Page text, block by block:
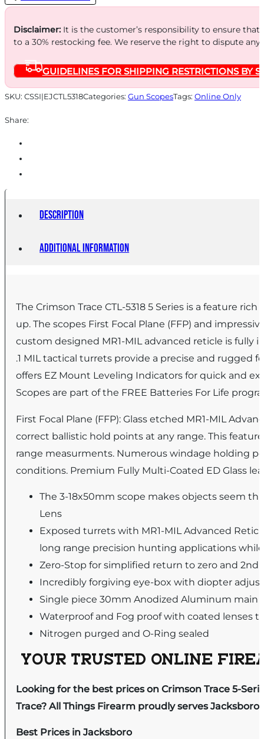
3-
18x50mm
MIL/MIL
FFP
w/MR1-
MIL
quantity
Disclaimer:It is the customer’s responsibility to ensure
to a 30% restocking fee. We reserve the right to dispute
GUIDELINES FOR SHIPPING RESTRICTIONS BY
SKU: CSSI|EJCTL5318Categories: Gun ScopesTags: Online Only
Share:
Description
Additional information
The Crimson Trace CTL-5318 5 Series is a feature
up. The scopes First Focal Plane (FFP) and
custom designed MR1-MIL advanced reticle is fully
.1 MIL tactical turrets provide a precise and rugged
offers EZ Mount Leveling Indicators for quick and
Scopes are part of the FREE Batteries For Life
First Focal Plane (FFP): Glass etched MR1-MIL
correct ballistic hold points at any range. This
range measurments. Numerous windage holding
conditions. Premium Fully Multi-Coated ED Glass
The 3-18x50mm scope makes objects seem
Lens
Exposed turrets with MR1-MIL Advanced
long range precision hunting applications
Zero-Stop for simplified return to zero and
Incredibly forgiving eye-box with diopter
Single piece 30mm Anodized Aluminum
Waterproof and Fog proof with coated lenses
Nitrogen purged and O-Ring sealed
YOUR TRUSTED ONLINE
Looking for the best prices on Crimson Trace 5-
Trace? All Things Firearm proudly serves
Best Prices in Jacksboro